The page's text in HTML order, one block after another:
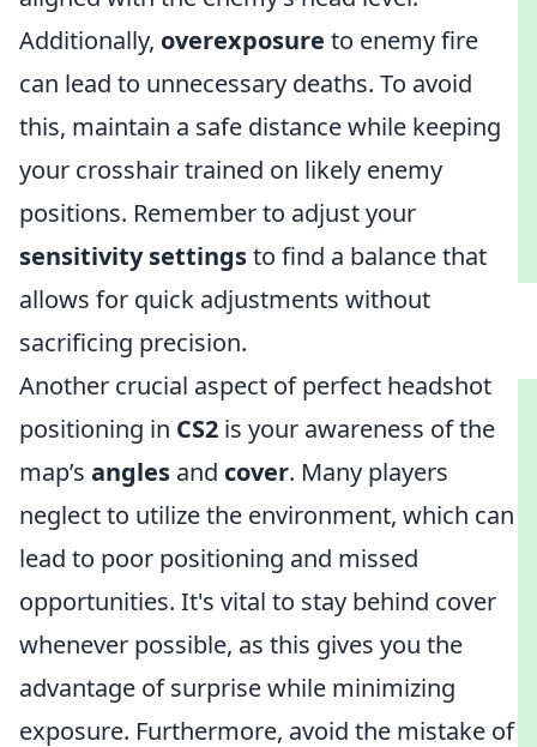
Additionally, overexposure to enemy fire
can lead to unnecessary deaths. To avoid
this, maintain a safe distance while keeping
your crosshair trained on likely enemy
positions. Remember to adjust your
sensitivity settingsto find a balance that
allows for quick adjustments without
sacrificing precision.
Another crucial aspect of perfect headshot
positioning in CS2 is your awareness of the
map’s angles and cover. Many players
neglect to utilize the environment, which can
lead to poor positioning and missed
opportunities. It's vital to stay behind cover
whenever possible, as this gives you the
advantage of surprise while minimizing
exposure. Furthermore, avoid the mistake of